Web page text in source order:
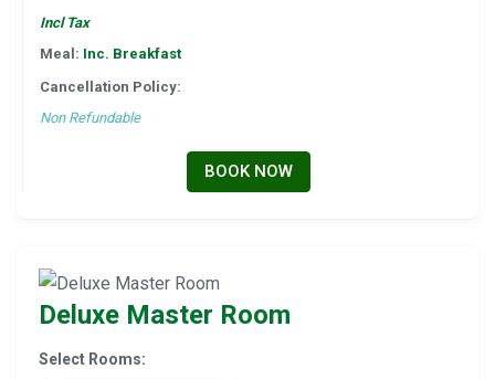
Incl Tax
Meal: Inc. Breakfast
Cancellation Policy:
Non Refundable
BOOK NOW
Deluxe Master Room
Select Rooms: